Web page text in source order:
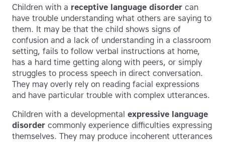
Children with a receptive language disorder can
have trouble understanding what others are saying to
them. It may be that the child shows signs of
confusion and a lack of understanding in a classroom
setting, fails to follow verbal instructions at home,
has a hard time getting along with peers, or simply
struggles to process speech in direct conversation.
They may overly rely on reading facial expressions
and have particular trouble with complex utterances.
Children with a developmental expressive language
disorder commonly experience difficulties expressing
themselves. They may produce incoherent utterances